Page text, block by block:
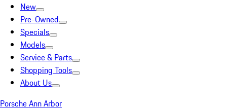
New
Pre-Owned
Specials
Models
Service & Parts
Shopping Tools
About Us
Porsche Ann Arbor